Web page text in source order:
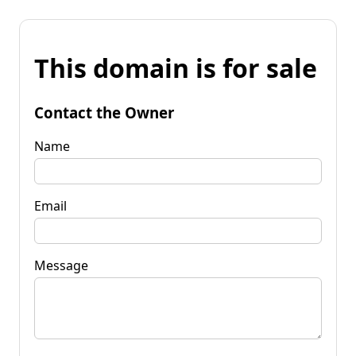
This domain is for sale
Contact the Owner
Name
Email
Message